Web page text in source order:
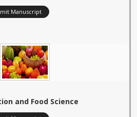
Manuscript
and Food Science